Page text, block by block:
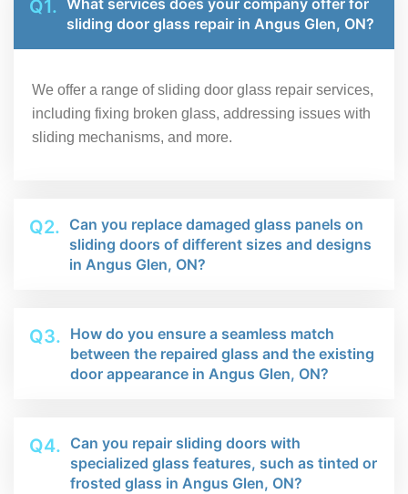
Q1. What services does your company offer for
sliding door glass repair in Angus Glen, ON?
We offer a range of sliding door glass repair services,
including fixing broken glass, addressing issues with
sliding mechanisms, and more.
Q2. Can you replace damaged glass panels on
sliding doors of different sizes and designs
in Angus Glen, ON?
Q3. How do you ensure a seamless match
between the repaired glass and the existing
door appearance in Angus Glen, ON?
Q4. Can you repair sliding doors with
specialized glass features, such as tinted or
frosted glass in Angus Glen, ON?